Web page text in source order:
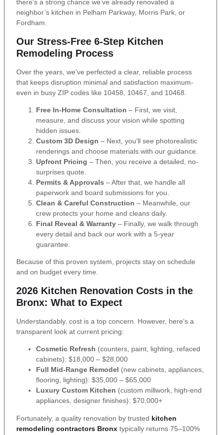
there’s a strong chance we’ve already renovated a
neighbor’s kitchen in Pelham Parkway, Morris Park, or
Fordham.
Our Stress-Free 6-Step Kitchen
Remodeling Process
Over the years, we’ve perfected a clear, reliable process
that keeps disruption minimal and satisfaction maximum-
even in busy ZIP codes like 10458, 10467, and 10468.
Free In-Home Consultation – First, we visit,
measure, and discuss your vision while spotting
hidden issues.
Custom 3D Design – Next, you’ll see photorealistic
renderings and choose materials with our guidance.
Upfront Pricing – Then, you receive a detailed, no-
surprises quote.
Permits & Approvals – After that, we handle all
paperwork and board submissions for you.
Clean & Careful Construction – Meanwhile, our
crew protects your home and cleans daily.
Final Reveal & Warranty – Finally, we walk through
every detail and back our work with a 5-year
guarantee.
Because of this proven system, projects stay on schedule
and on budget every time.
2026 Kitchen Renovation Costs in the
Bronx: What to Expect
Understandably, cost is a top concern. However, here’s a
transparent look at current pricing:
Cosmetic Refresh (counters, paint, lighting, refaced
cabinets): $18,000 – $28,000
Full Mid-Range Remodel (new cabinets, appliances,
flooring, lighting): $35,000 – $65,000
Luxury Custom Kitchen (custom millwork, high-end
appliances, designer finishes): $70,000+
Fortunately, a quality renovation by trusted kitchen
remodeling contractors Bronx typically returns 75–100%